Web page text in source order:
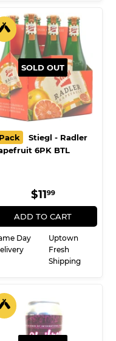
SOLD OUT
Stiegl - Radler
6PK BTL
REGULAR
PRICE
$1199$11.99
ADD TO CART
Day
Uptown
Fresh
Shipping